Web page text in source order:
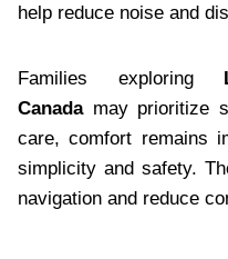
help reduce noise and
Families exploring
Canadamay prioritize
care, comfort remains
simplicity and safety.
navigation and reduce